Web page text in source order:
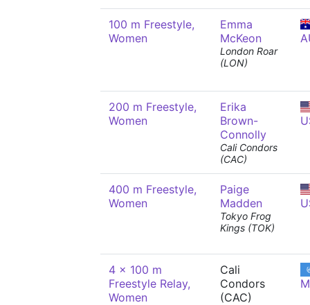
100 m Freestyle,
Women
Emma
McKeon
London Roar
(LON)
200 m Freestyle,
Women
Erika
Brown-
Connolly
Cali Condors
(CAC)
400 m Freestyle,
Women
Paige
Madden
Tokyo Frog
Kings (TOK)
4 x 100 m
Freestyle Relay,
Women
Cali
Condors
(CAC)